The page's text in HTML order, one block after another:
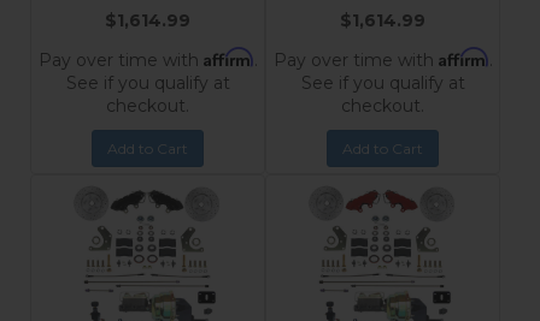
$1,614.99
Pay over time with Affirm.
See if you qualify at
checkout.
Add to Cart
$1,614.99
Pay over time with Affirm.
See if you qualify at
checkout.
Add to Cart